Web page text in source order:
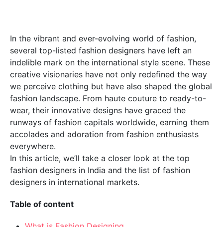
In the vibrant and ever-evolving world of fashion,
several top-listed fashion designers have left an
indelible mark on the international style scene. These
creative visionaries have not only redefined the way
we perceive clothing but have also shaped the global
fashion landscape. From haute couture to ready-to-
wear, their innovative designs have graced the
runways of fashion capitals worldwide, earning them
accolades and adoration from fashion enthusiasts
everywhere.
In this article, we’ll take a closer look at the top
fashion designers in India and the list of fashion
designers in international markets.
Table of content